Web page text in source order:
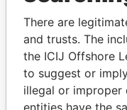
politicians and
Pandora
Papers
There are
and trusts. The
the ICIJ Offshore
to suggest or
illegal or improper
entities have the